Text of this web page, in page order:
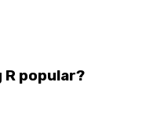
popular?